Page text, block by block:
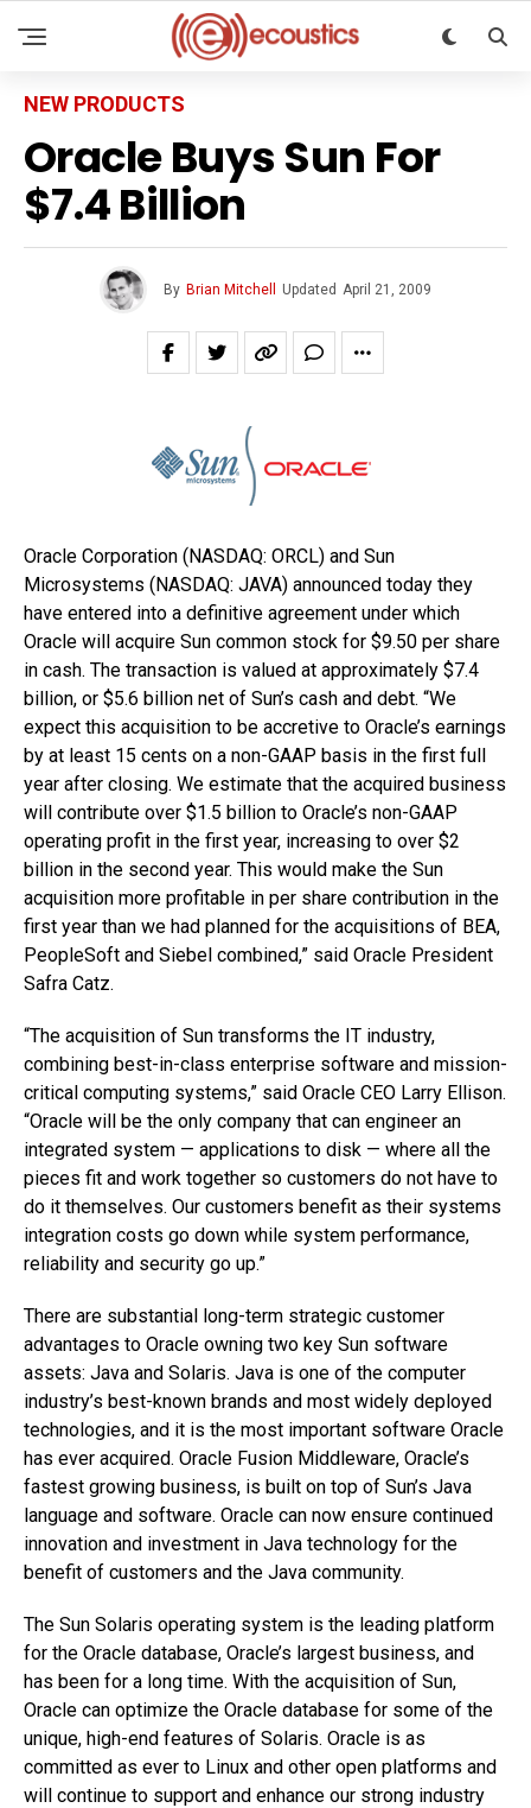
NEW PRODUCTS
Oracle Buys Sun For
$7.4 Billion
By Brian Mitchell Updated April 21, 2009
Oracle Corporation (NASDAQ: ORCL) and Sun
Microsystems (NASDAQ: JAVA) announced today they
have entered into a definitive agreement under which
Oracle will acquire Sun common stock for $9.50 per share
in cash. The transaction is valued at approximately $7.4
billion, or $5.6 billion net of Sun’s cash and debt. “We
expect this acquisition to be accretive to Oracle’s earnings
by at least 15 cents on a non-GAAP basis in the first full
year after closing. We estimate that the acquired business
will contribute over $1.5 billion to Oracle’s non-GAAP
operating profit in the first year, increasing to over $2
billion in the second year. This would make the Sun
acquisition more profitable in per share contribution in the
first year than we had planned for the acquisitions of BEA,
PeopleSoft and Siebel combined,” said Oracle President
Safra Catz.
“The acquisition of Sun transforms the IT industry,
combining best-in-class enterprise software and mission-
critical computing systems,” said Oracle CEO Larry Ellison.
“Oracle will be the only company that can engineer an
integrated system — applications to disk — where all the
pieces fit and work together so customers do not have to
do it themselves. Our customers benefit as their systems
integration costs go down while system performance,
reliability and security go up.”
There are substantial long-term strategic customer
advantages to Oracle owning two key Sun software
assets: Java and Solaris. Java is one of the computer
industry’s best-known brands and most widely deployed
technologies, and it is the most important software Oracle
has ever acquired. Oracle Fusion Middleware, Oracle’s
fastest growing business, is built on top of Sun’s Java
language and software. Oracle can now ensure continued
innovation and investment in Java technology for the
benefit of customers and the Java community.
The Sun Solaris operating system is the leading platform
for the Oracle database, Oracle’s largest business, and
has been for a long time. With the acquisition of Sun,
Oracle can optimize the Oracle database for some of the
unique, high-end features of Solaris. Oracle is as
committed as ever to Linux and other open platforms and
will continue to support and enhance our strong industry